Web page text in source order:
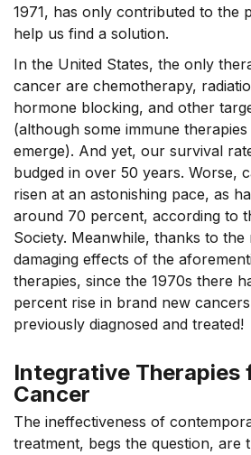
1971, has only contributed to the
help us find a solution.
In the United States, the only
cancer are chemotherapy,
hormone blocking, and other
(although some immune
emerge). And yet, our survival
budged in over 50 years. Worse,
risen at an astonishing pace, as
around 70 percent, according to
Society. Meanwhile, thanks to
damaging effects of the
therapies, since the 1970s there
percent rise in brand new
previously diagnosed and treated!
Integrative Therapies
Cancer
The ineffectiveness of
treatment, begs the question, are